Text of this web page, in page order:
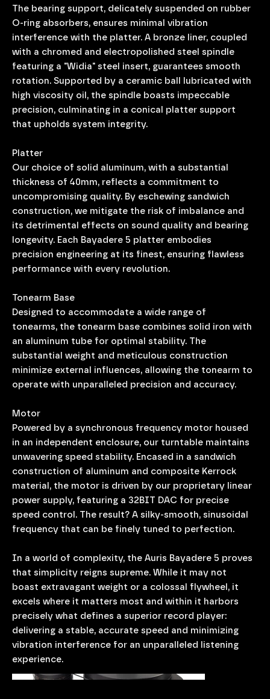
The bearing support, delicately suspended on rubber
O-ring absorbers, ensures minimal vibration
interference with the platter. A bronze liner, coupled
with a chromed and electropolished steel spindle
featuring a "Widia" steel insert, guarantees smooth
rotation. Supported by a ceramic ball lubricated with
high viscosity oil, the spindle boasts impeccable
precision, culminating in a conical platter support
that upholds system integrity.
Platter
Our choice of solid aluminum, with a substantial
thickness of 40mm, reflects a commitment to
uncompromising quality. By eschewing sandwich
construction, we mitigate the risk of imbalance and
its detrimental effects on sound quality and bearing
longevity. Each Bayadere 5 platter embodies
precision engineering at its finest, ensuring flawless
performance with every revolution.
Tonearm Base
Designed to accommodate a wide range of
tonearms, the tonearm base combines solid iron with
an aluminum tube for optimal stability. The
substantial weight and meticulous construction
minimize external influences, allowing the tonearm to
operate with unparalleled precision and accuracy.
Motor
Powered by a synchronous frequency motor housed
in an independent enclosure, our turntable maintains
unwavering speed stability. Encased in a sandwich
construction of aluminum and composite Kerrock
material, the motor is driven by our proprietary linear
power supply, featuring a 32BIT DAC for precise
speed control. The result? A silky-smooth, sinusoidal
frequency that can be finely tuned to perfection.
In a world of complexity, the Auris Bayadere 5 proves
that simplicity reigns supreme. While it may not
boast extravagant weight or a colossal flywheel, it
excels where it matters most and within it harbors
precisely what defines a superior record player:
delivering a stable, accurate speed and minimizing
vibration interference for an unparalleled listening
experience.